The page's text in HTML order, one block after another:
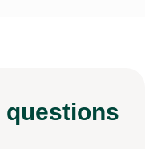
questions